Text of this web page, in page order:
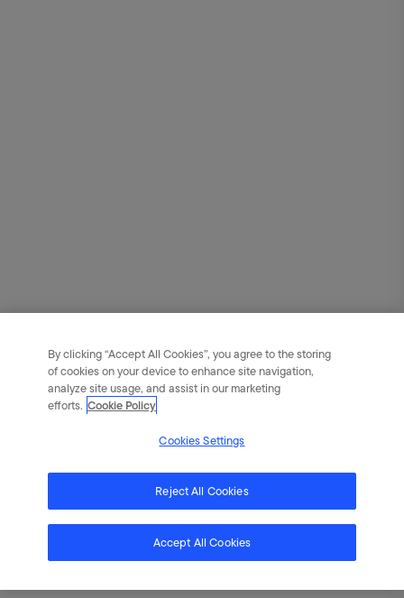
By clicking “Accept All Cookies”, you agree to the storing
of cookies on your device to enhance site navigation,
analyze site usage, and assist in our marketing
efforts. Cookie Policy
Cookies Settings
Reject All Cookies
Accept All Cookies